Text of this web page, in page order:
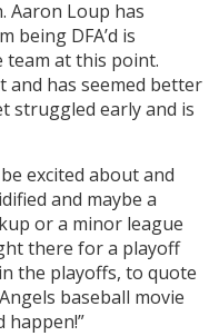
Aaron Loup has
being DFA’d is
at this point.
and has seemed better
struggled early and is
excited about and
and maybe a
or a minor league
there for a playoff
the playoffs, to quote
baseball movie
happen!”